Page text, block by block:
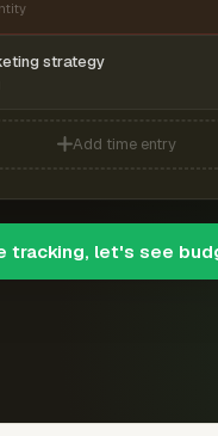
strategy
Add time entry
tracking, let's see